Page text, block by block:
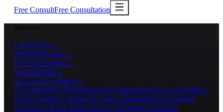
Free ConsultFree Consultation
Services
Local SEO →
Website Design →
Paid Advertising→
Social Media →
AI Growth Systems→
AI ChatbotsAI ReceptionistsAI AutomationsAI Lead Follow-
UpAI Content CreationAI Video GenerationAI Customer
SupportAI Knowledge BasesAI Business Assistants